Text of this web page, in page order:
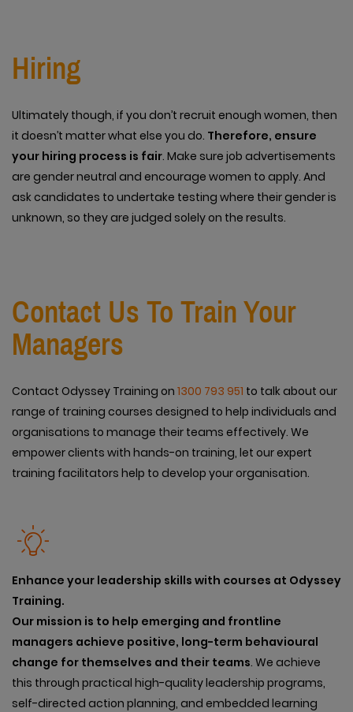
Hiring
Ultimately though, if you don’t recruit enough women, then
it doesn’t matter what else you do. Therefore, ensure
your hiring process is fair. Make sure job advertisements
are gender neutral and encourage women to apply. And
ask candidates to undertake testing where their gender is
unknown, so they are judged solely on the results.
Contact Us To Train Your
Managers
Contact Odyssey Training on 1300 793 951 to talk about our
range of training courses designed to help individuals and
organisations to manage their teams effectively. We
empower clients with hands-on training, let our expert
training facilitators help to develop your organisation.
Enhance your leadership skills with courses at Odyssey
Training.
Our mission is to help emerging and frontline
managers achieve positive, long-term behavioural
change for themselves and their teams. We achieve
this through practical high-quality leadership programs,
self-directed action planning, and embedded learning